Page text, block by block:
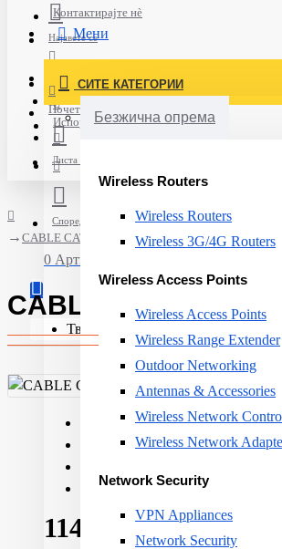
Контактирајте нè
Постави нарачка
Испорака
Најавете се
Нов корисник
Листа на желби
Спореди
0 Артикли - 0ден.
Твојата кошничка е празна!
Мени
СИТЕ КАТЕГОРИИ
Безжична опрема
Wireless Routers
Wireless Routers
Wireless 3G/4G Routers
Wireless Access Points
Wireless Access Points
Wireless Range Extender
Outdoor Networking
Antennas & Accessories
Wireless Network
Wireless Network
Network Security
VPN Appliances
Network Security
Почетна
CABLE CAT6A F/FTP 1000M/N100.692G-OD
CABLE CAT6A F/
Product Type:Cable
Cable category:CAT 6A
Cable length:1000m
114ден.